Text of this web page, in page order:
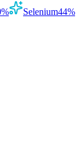
% Selenium44%